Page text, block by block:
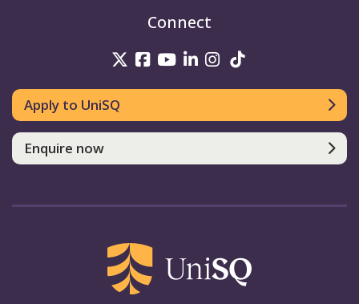
Connect
UniSQ on Twitter
UniSQ on Facebook
UniSQ on Youtube
UniSQ on linkedin
UniSQ on
Apply to UniSQ
Enquire now